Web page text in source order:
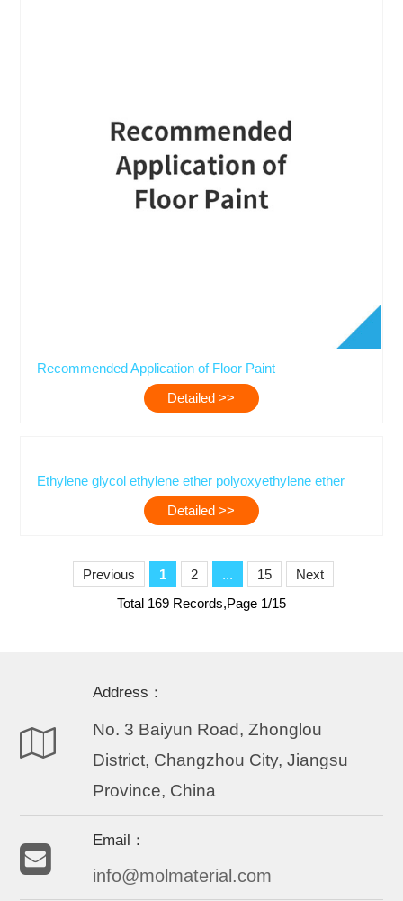
Recommended Application of Floor Paint
Detailed >>
Ethylene glycol ethylene ether polyoxyethylene ether
Detailed >>
Previous 1 2 ... 15
Next
Total 169 Records,Page 1/15
Address：
No. 3 Baiyun Road, Zhonglou
District, Changzhou City, Jiangsu
Province, China
Email：
info@molmaterial.com